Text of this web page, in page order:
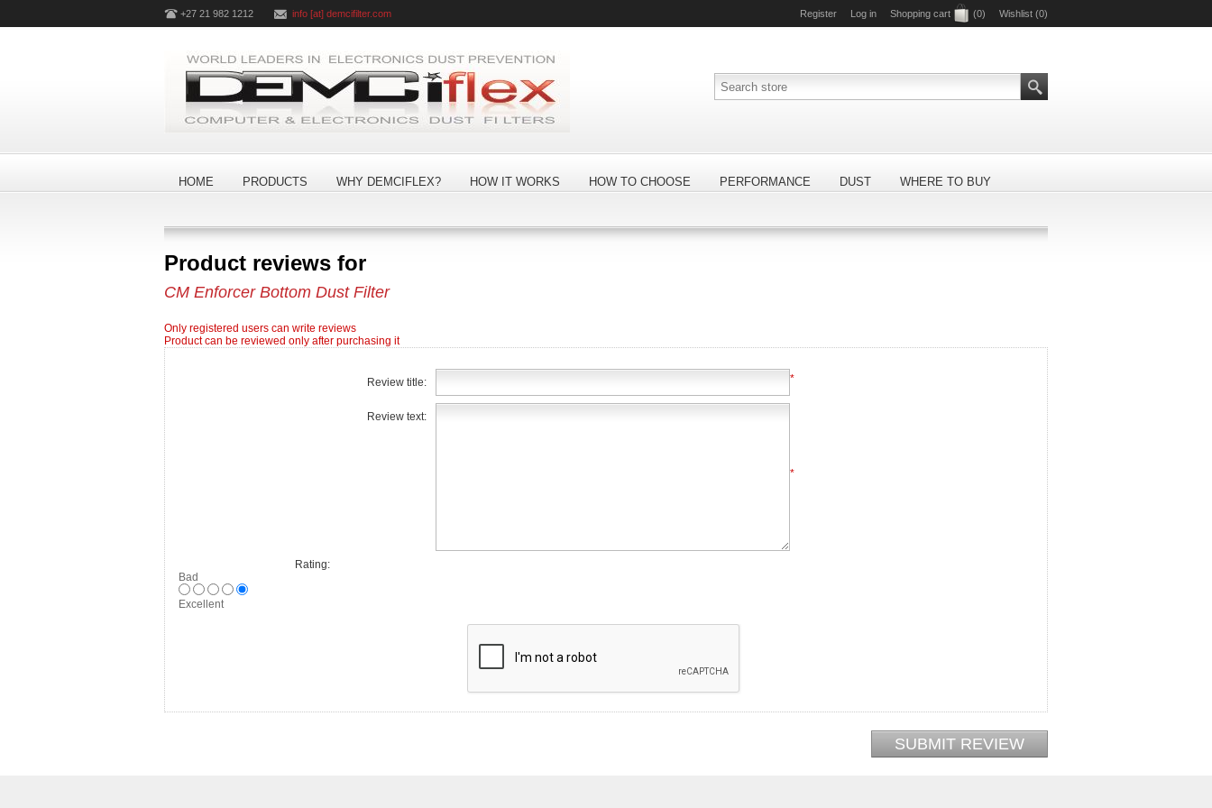
+27 21 982 1212 info [at] demcifilter.com Register Log in Shopping cart (0) Wishlist (0)
HOME PRODUCTS WHY DEMCIFLEX? HOW IT WORKS HOW TO CHOOSE PERFORMANCE DUST WHERE TO BUY
Product reviews for
CM Enforcer Bottom Dust Filter
Only registered users can write reviews
Product can be reviewed only after purchasing it
Review title: *
Review text:
*
Rating:
Bad
Excellent